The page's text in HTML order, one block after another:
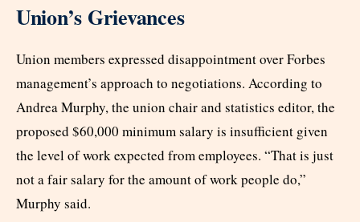
Union’s Grievances
Union members expressed disappointment over Forbes
management’s approach to negotiations. According to
Andrea Murphy, the union chair and statistics editor, the
proposed $60,000 minimum salary is insufficient given
the level of work expected from employees. “That is just
not a fair salary for the amount of work people do,”
Murphy said.